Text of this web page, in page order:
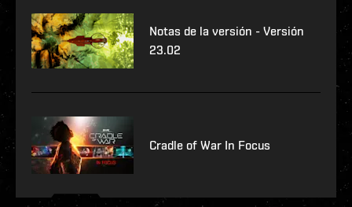
Notas de la versión - Versión
23.02
Cradle of War In Focus